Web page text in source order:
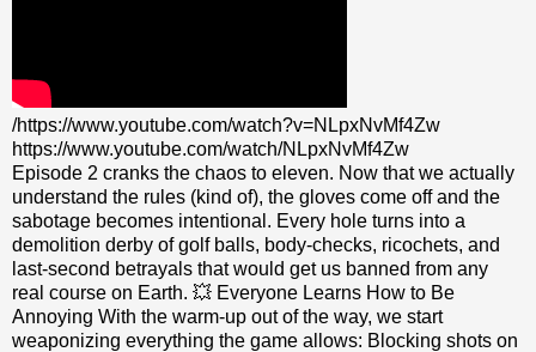
/https://www.youtube.com/watch?v=NLpxNvMf4Zw
https://www.youtube.com/watch/NLpxNvMf4Zw
Episode 2 cranks the chaos to eleven. Now that we actually
understand the rules (kind of), the gloves come off and the
sabotage becomes intentional. Every hole turns into a
demolition derby of golf balls, body‑checks, ricochets, and
last‑second betrayals that would get us banned from any
real course on Earth. 💥 Everyone Learns How to Be
Annoying With the warm‑up out of the way, we start
weaponizing everything the game allows: Blocking shots on